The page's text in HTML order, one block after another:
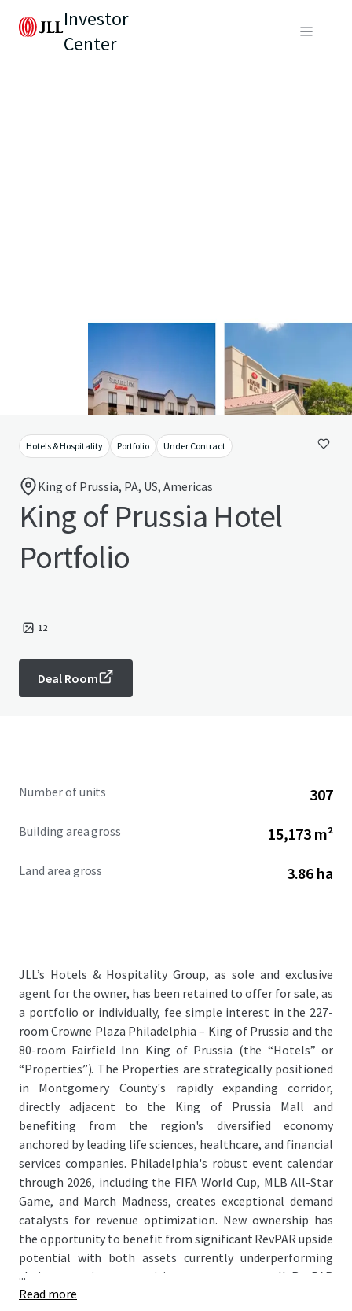
Investor
Center
Hotels & Hospitality Portfolio Under Contract
King of Prussia, PA, US, Americas
King of Prussia Hotel
Portfolio
12
Deal Room
Number of units 307
Building area gross 15,173 m²
Land area gross 3.86 ha
JLL’s Hotels & Hospitality Group, as sole and exclusive
agent for the owner, has been retained to offer for sale, as
a portfolio or individually, fee simple interest in the 227-
room Crowne Plaza Philadelphia – King of Prussia and the
80-room Fairfield Inn King of Prussia (the “Hotels” or
“Properties”). The Properties are strategically positioned
in Montgomery County's rapidly expanding corridor,
directly adjacent to the King of Prussia Mall and
benefiting from the region's diversified economy
anchored by leading life sciences, healthcare, and financial
services companies. Philadelphia's robust event calendar
through 2026, including the FIFA World Cup, MLB All-Star
Game, and March Madness, creates exceptional demand
catalysts for revenue optimization. New ownership has
the opportunity to benefit from significant RevPAR upside
potential with both assets currently underperforming
their respective competitive sets on an overall RevPAR
basis while maintaining strong ADR positioning.
...
Read more